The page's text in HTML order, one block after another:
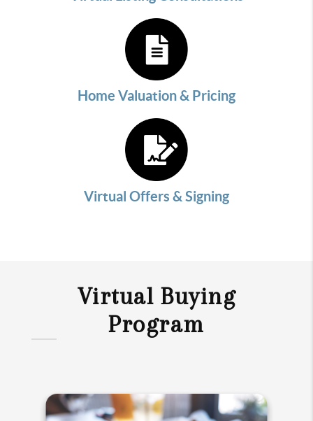
Home Valuation & Pricing
Virtual Offers & Signing
Virtual Buying
Program